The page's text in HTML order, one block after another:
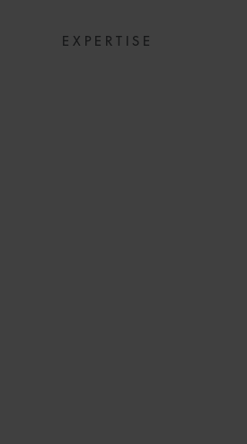
EXPERTISE